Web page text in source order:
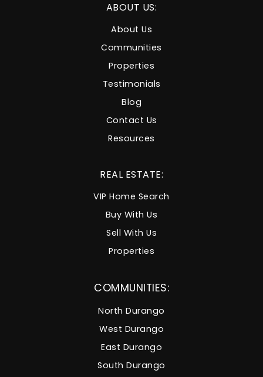
ABOUT US:
About Us
Communities
Properties
Testimonials
Blog
Contact Us
Resources
COMMUNITIES:
North Durango
West Durango
East Durango
South Durango
REAL ESTATE:
VIP Home Search
Buy With Us
Sell With Us
Properties